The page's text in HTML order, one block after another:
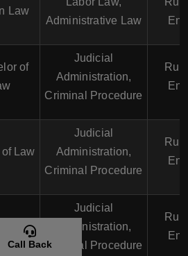
Law
Administrative Law
of
Judicial
Administration,
Criminal Procedure
Law
Judicial
Administration,
Criminal Procedure
Law
Judicial
Administration,
Criminal Procedure
Call Back